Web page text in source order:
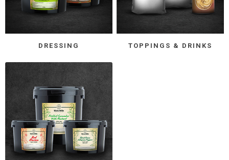
DRESSING TOPPINGS & DRINKS